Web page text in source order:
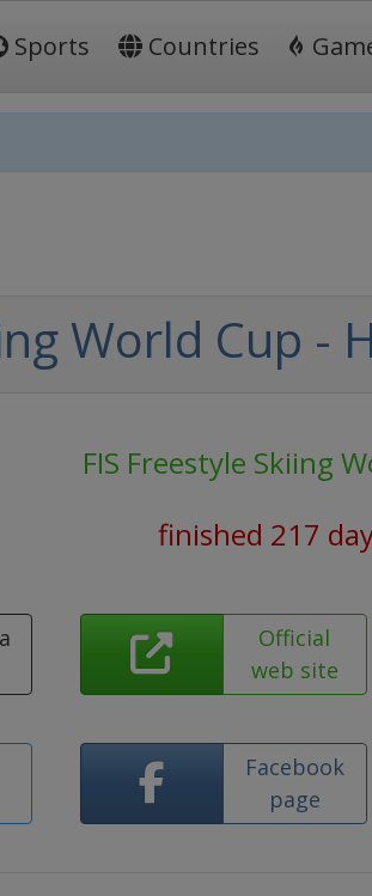
Sports Countries
World Cup -
FIS Freestyle Skiing
finished 217
Official
web site
Facebook
page